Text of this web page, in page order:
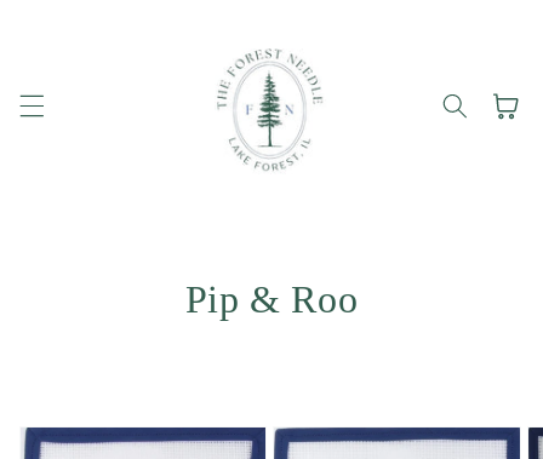
Cart
Pip & Roo